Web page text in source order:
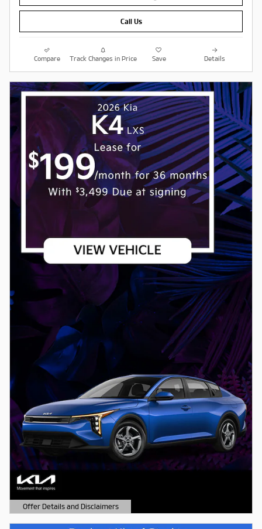
Call Us
Compare Track Changes in Price Save Details
Offer Details and Disclaimers
Open Details Modal